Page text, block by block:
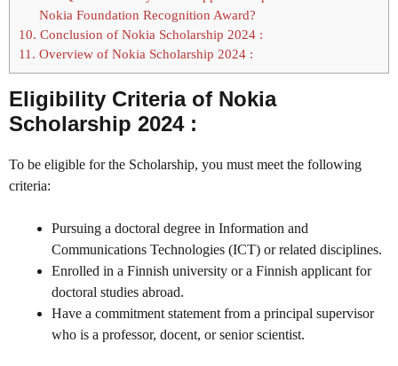
Nokia Foundation Recognition Award?
10. Conclusion of Nokia Scholarship 2024 :
11. Overview of Nokia Scholarship 2024 :
Eligibility Criteria of Nokia
Scholarship 2024 :
To be eligible for the Scholarship, you must meet the following
criteria:
Pursuing a doctoral degree in Information and
Communications Technologies (ICT) or related disciplines.
Enrolled in a Finnish university or a Finnish applicant for
doctoral studies abroad.
Have a commitment statement from a principal supervisor
who is a professor, docent, or senior scientist.